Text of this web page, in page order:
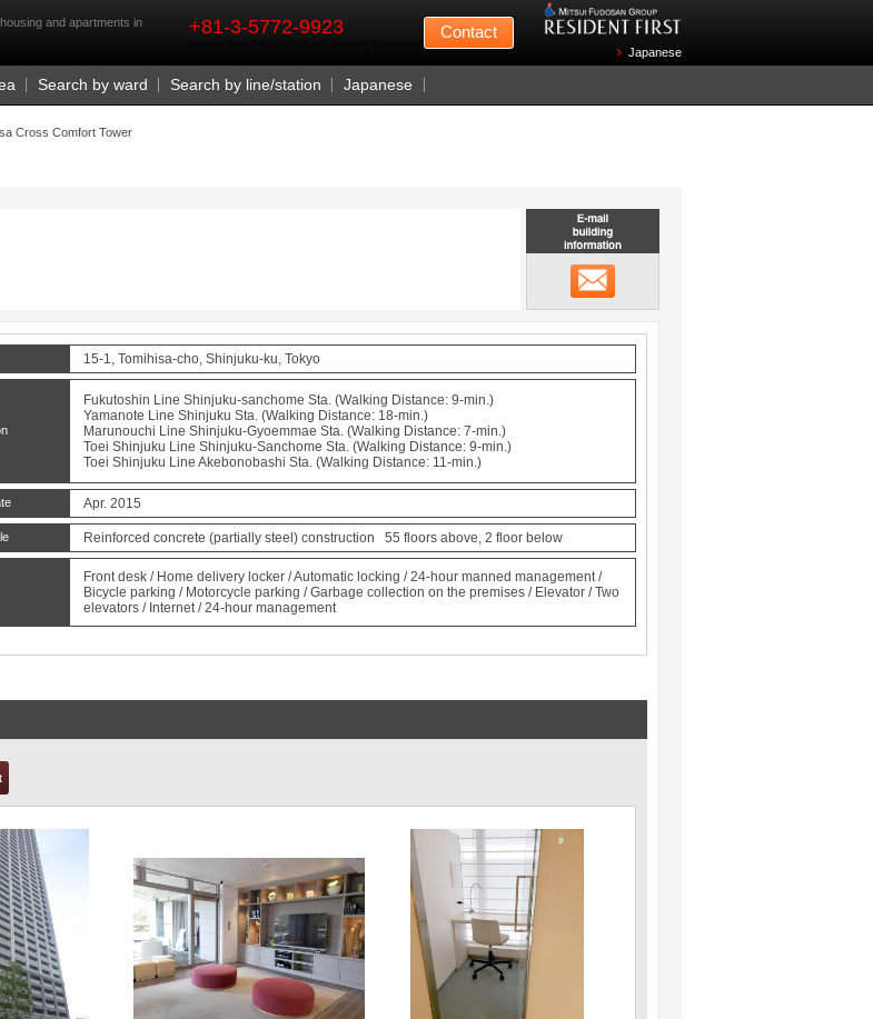
and apartments in
+81-3-5772-9923 Contact
Japanese
Search by ward Search by line/station Japanese
Cross Comfort Tower
15-1, Tomihisa-cho, Shinjuku-ku, Tokyo
Fukutoshin Line Shinjuku-sanchome Sta. (Walking Distance: 9-min.)
Yamanote Line Shinjuku Sta. (Walking Distance: 18-min.)
Marunouchi Line Shinjuku-Gyoemmae Sta. (Walking Distance: 7-min.)
Toei Shinjuku Line Shinjuku-Sanchome Sta. (Walking Distance: 9-min.)
Toei Shinjuku Line Akebonobashi Sta. (Walking Distance: 11-min.)
Apr. 2015
Reinforced concrete (partially steel) construction 55 floors above, 2 floor below
Front desk / Home delivery locker / Automatic locking / 24-hour manned management /
Bicycle parking / Motorcycle parking / Garbage collection on the premises / Elevator / Two
elevators / Internet / 24-hour management